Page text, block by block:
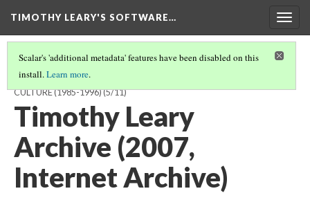
TIMOTHY LEARY'S SOFTWARE…
Scalar's 'additional metadata' features have been disabled on this
install.Learn more.
TIMOTHY LEARY'S SOFTWARE AND THE DREAM OF POST-LITERAL
CULTURE (1985-1996)(5/11)
Timothy Leary
Archive (2007,
Internet Archive)